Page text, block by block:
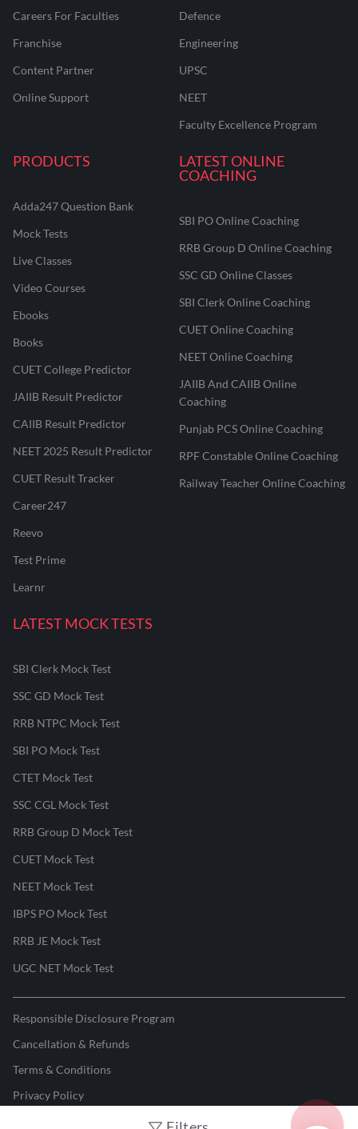
Careers For Faculties
Franchise
Content Partner
Online Support
Defence
Engineering
UPSC
NEET
Faculty Excellence Program
PRODUCTS
Adda247 Question Bank
Mock Tests
Live Classes
Video Courses
Ebooks
Books
CUET College Predictor
JAIIB Result Predictor
CAIIB Result Predictor
NEET 2025 Result Predictor
CUET Result Tracker
Career247
Reevo
Test Prime
Learnr
LATEST ONLINE
COACHING
SBI PO Online Coaching
RRB Group D Online Coaching
SSC GD Online Classes
SBI Clerk Online Coaching
CUET Online Coaching
NEET Online Coaching
JAIIB And CAIIB Online
Coaching
Punjab PCS Online Coaching
RPF Constable Online Coaching
Railway Teacher Online Coaching
LATEST MOCK TESTS
SBI Clerk Mock Test
SSC GD Mock Test
RRB NTPC Mock Test
SBI PO Mock Test
CTET Mock Test
SSC CGL Mock Test
RRB Group D Mock Test
CUET Mock Test
NEET Mock Test
IBPS PO Mock Test
RRB JE Mock Test
UGC NET Mock Test
Responsible Disclosure Program
Cancellation & Refunds
Terms & Conditions
Privacy Policy